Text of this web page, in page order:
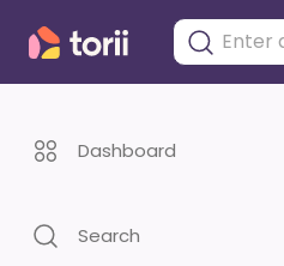
Dashboard
Search